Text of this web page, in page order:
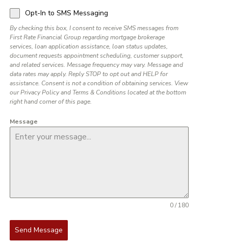
Opt-In to SMS Messaging
By checking this box, I consent to receive SMS messages from
First Rate Financial Group regarding mortgage brokerage
services, loan application assistance, loan status updates,
document requests appointment scheduling, customer support,
and related services. Message frequency may vary. Message and
data rates may apply. Reply STOP to opt out and HELP for
assistance. Consent is not a condition of obtaining services. View
our Privacy Policy and Terms & Conditions located at the bottom
right hand corner of this page.
Message
0 / 180
Send Message